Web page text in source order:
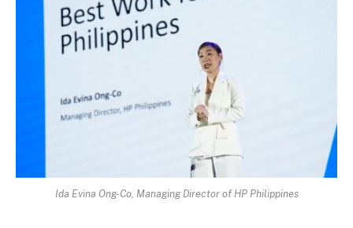
Ida Evina Ong-Co, Managing Director of HP Philippines